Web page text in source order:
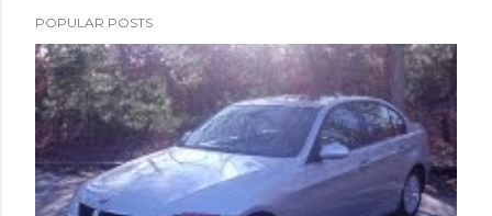
POPULAR POSTS